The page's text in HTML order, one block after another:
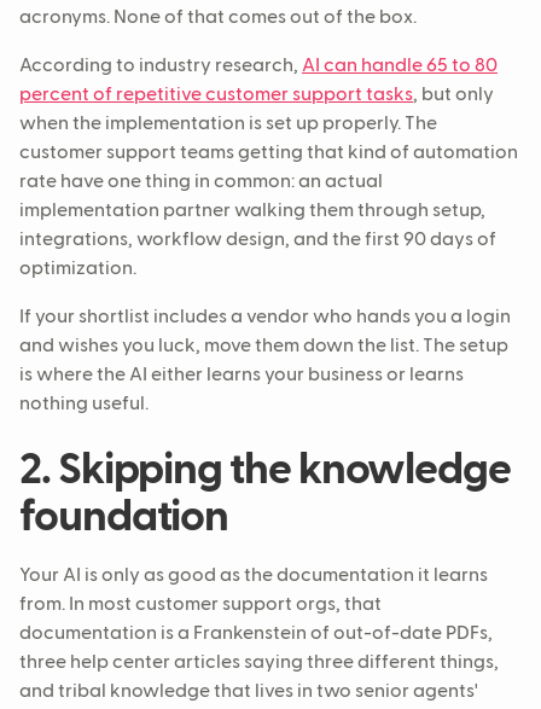
acronyms. None of that comes out of the box.
According to industry research, AI can handle 65 to 80
percent of repetitive customer support tasks, but only
when the implementation is set up properly. The
customer support teams getting that kind of automation
rate have one thing in common: an actual
implementation partner walking them through setup,
integrations, workflow design, and the first 90 days of
optimization.
If your shortlist includes a vendor who hands you a login
and wishes you luck, move them down the list. The setup
is where the AI either learns your business or learns
nothing useful.
2. Skipping the knowledge
foundation
Your AI is only as good as the documentation it learns
from. In most customer support orgs, that
documentation is a Frankenstein of out-of-date PDFs,
three help center articles saying three different things,
and tribal knowledge that lives in two senior agents'